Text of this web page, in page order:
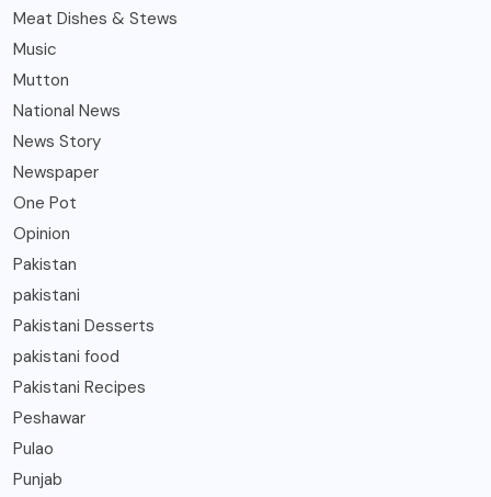
Meat Dishes & Stews
Music
Mutton
National News
News Story
Newspaper
One Pot
Opinion
Pakistan
pakistani
Pakistani Desserts
pakistani food
Pakistani Recipes
Peshawar
Pulao
Punjab